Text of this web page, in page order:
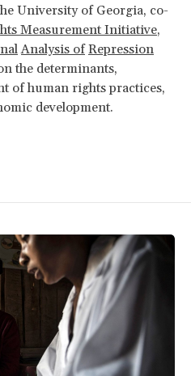
University of Georgia, co-
Measurement Initiative,
Analysis of Repression
the determinants,
of human rights practices,
development.